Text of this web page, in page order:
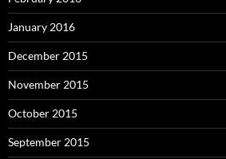
January 2016
December 2015
November 2015
October 2015
September 2015